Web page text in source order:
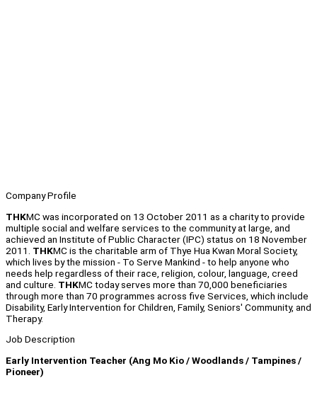
Company Profile
THKMC was incorporated on 13 October 2011 as a charity to provide
multiple social and welfare services to the community at large, and
achieved an Institute of Public Character (IPC) status on 18 November
2011. THKMC is the charitable arm of Thye Hua Kwan Moral Society,
which lives by the mission - To Serve Mankind - to help anyone who
needs help regardless of their race, religion, colour, language, creed
and culture. THKMC today serves more than 70,000 beneficiaries
through more than 70 programmes across five Services, which include
Disability, Early Intervention for Children, Family, Seniors' Community, and
Therapy.
Job Description
Early Intervention Teacher (Ang Mo Kio / Woodlands / Tampines /
Pioneer)